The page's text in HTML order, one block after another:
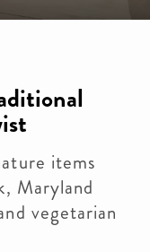
items
Maryland
vegetarian